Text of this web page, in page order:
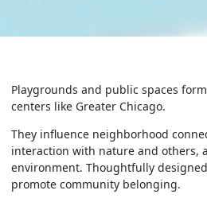
Playgrounds and public spaces
centers like Greater Chicago.
They influence neighborhood
interaction with nature and others,
environment. Thoughtfully
promote community belonging.